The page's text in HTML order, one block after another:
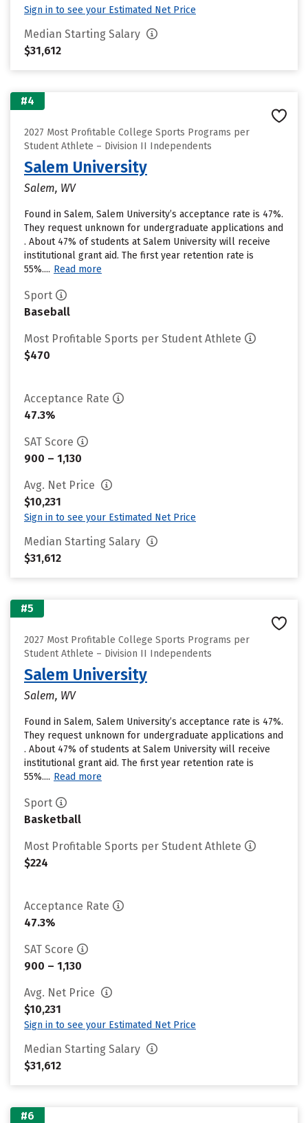
Sign in to see your Estimated Net Price
Median Starting Salary
$31,612
#4
2027 Most Profitable College Sports Programs per
Student Athlete – Division II Independents
Salem University
Salem, WV
Found in Salem, Salem University’s acceptance rate is 47%.
They request unknown for undergraduate applications and
. About 47% of students at Salem University will receive
institutional grant aid. The first year retention rate is
55%.... Read more
Sport
Baseball
Most Profitable Sports per Student Athlete
$470
Acceptance Rate
47.3%
SAT Score
900 – 1,130
Avg. Net Price
$10,231
Sign in to see your Estimated Net Price
Median Starting Salary
$31,612
#5
2027 Most Profitable College Sports Programs per
Student Athlete – Division II Independents
Salem University
Salem, WV
Found in Salem, Salem University’s acceptance rate is 47%.
They request unknown for undergraduate applications and
. About 47% of students at Salem University will receive
institutional grant aid. The first year retention rate is
55%.... Read more
Sport
Basketball
Most Profitable Sports per Student Athlete
$224
Acceptance Rate
47.3%
SAT Score
900 – 1,130
Avg. Net Price
$10,231
Sign in to see your Estimated Net Price
Median Starting Salary
$31,612
#6